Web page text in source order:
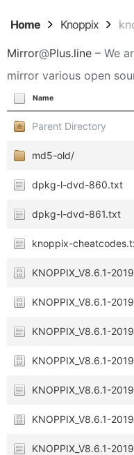
Home Knoppix
Mirror@Plus.line – We
mirror various open
Name
Parent Directory
md5-old/
dpkg-l-dvd-860.txt
dpkg-l-dvd-861.txt
knoppix-
KNOPPIX_V8.6.1-
KNOPPIX_V8.6.1-
KNOPPIX_V8.6.1-
KNOPPIX_V8.6.1-
KNOPPIX_V8.6.1-
KNOPPIX_V8.6.1-
KNOPPIX_V8.6.1-